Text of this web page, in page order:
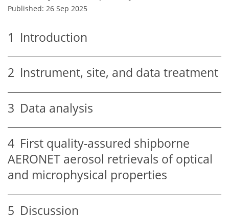
Published: 26 Sep 2025
1 Introduction
2 Instrument, site, and data treatment
3 Data analysis
4 First quality-assured shipborne
AERONET aerosol retrievals of optical
and microphysical properties
5 Discussion